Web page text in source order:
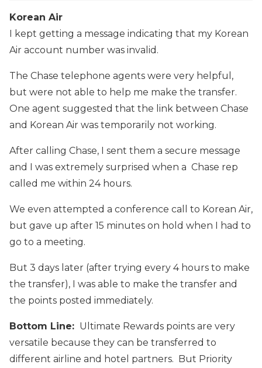
Korean Air
I kept getting a message indicating that my Korean
Air account number was invalid.
The Chase telephone agents were very helpful,
but were not able to help me make the transfer.
One agent suggested that the link between Chase
and Korean Air was temporarily not working.
After calling Chase, I sent them a secure message
and I was extremely surprised when a Chase rep
called me within 24 hours.
We even attempted a conference call to Korean Air,
but gave up after 15 minutes on hold when I had to
go to a meeting.
But 3 days later (after trying every 4 hours to make
the transfer), I was able to make the transfer and
the points posted immediately.
Bottom Line: Ultimate Rewards points are very
versatile because they can be transferred to
different airline and hotel partners. But Priority